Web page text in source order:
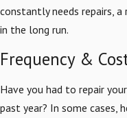
constantly needs repairs,
in the long run.
Frequency &
Have you had to repair
past year? In some cases,